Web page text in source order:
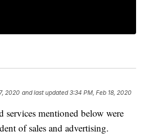
2020 and last updated 3:34 PM, Feb 18, 2020
services mentioned below were
of sales and advertising.